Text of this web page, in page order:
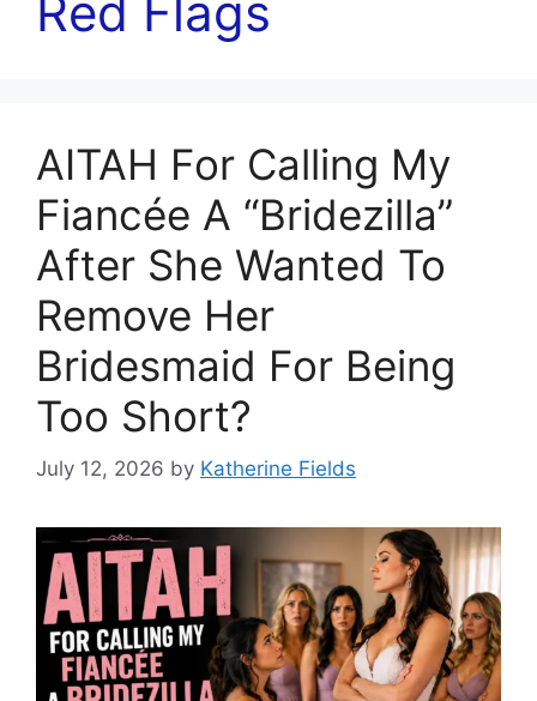
Red Flags
AITAH For Calling My
Fiancée A “Bridezilla”
After She Wanted To
Remove Her
Bridesmaid For Being
Too Short?
July 12, 2026 by Katherine Fields